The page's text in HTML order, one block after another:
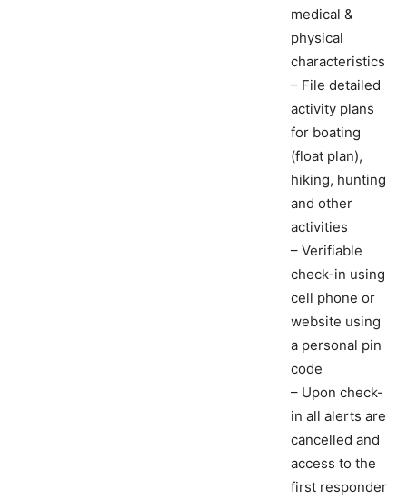
medical &
physical
characteristics
– File detailed
activity plans
for boating
(float plan),
hiking, hunting
and other
activities
– Verifiable
check-in using
cell phone or
website using
a personal pin
code
– Upon check-
in all alerts are
cancelled and
access to the
first responder